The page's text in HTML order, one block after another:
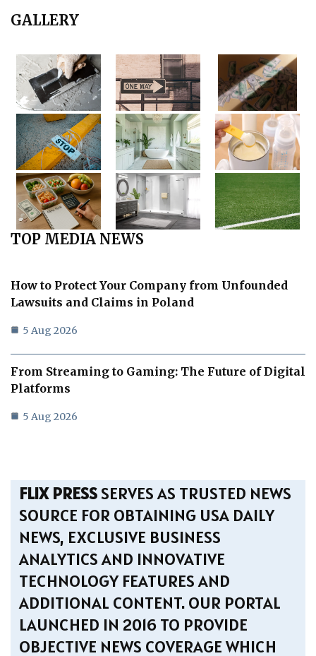
GALLERY
TOP MEDIA NEWS
How to Protect Your Company from Unfounded
Lawsuits and Claims in Poland
5 Aug 2026
From Streaming to Gaming: The Future of Digital
Platforms
5 Aug 2026
FLIX PRESSSERVES AS TRUSTED NEWS
SOURCE FOR OBTAINING USA DAILY
NEWS, EXCLUSIVE BUSINESS
ANALYTICS AND INNOVATIVE
TECHNOLOGY FEATURES AND
ADDITIONAL CONTENT. OUR PORTAL
LAUNCHED IN 2016 TO PROVIDE
OBJECTIVE NEWS COVERAGE WHICH